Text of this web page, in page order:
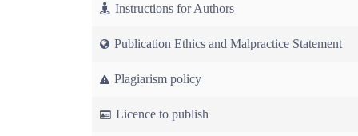
Instructions for Authors
Publication Ethics and Malpractice Statement
Plagiarism policy
Licence to publish